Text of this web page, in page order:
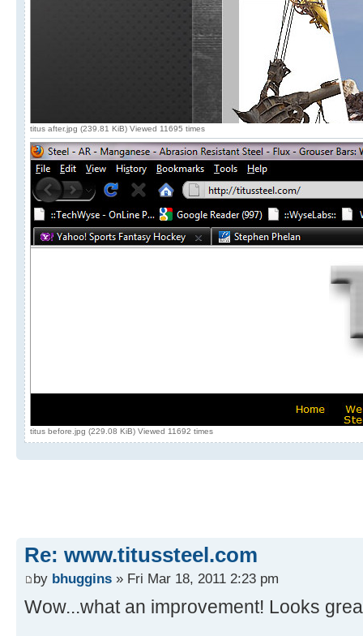
titus after.jpg (239.81 KiB) Viewed 11695 times
titus before.jpg (229.08 KiB) Viewed 11692 times
Re: www.titussteel.com
by bhuggins » Fri Mar 18, 2011 2:23 pm
Wow...what an improvement! Looks